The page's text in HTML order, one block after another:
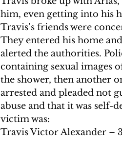
him, even getting into his
Travis’s friends were
They entered his home
alerted the authorities.
containing sexual images
the shower, then another
arrested and pleaded not
abuse and that it was self-
victim was:
Travis Victor Alexander –